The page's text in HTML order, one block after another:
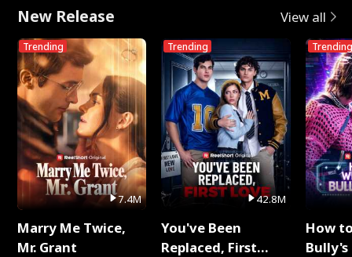
New Release View all
Trending
7.4M
Marry Me Twice,
Mr. Grant
Trending
42.8M
You've Been
Replaced, First
Trending
How